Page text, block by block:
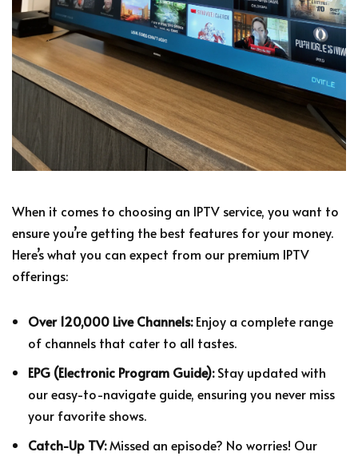
When it comes to choosing an IPTV service, you want to
ensure you’re getting the best features for your money.
Here’s what you can expect from our premium IPTV
offerings:
Over 120,000 Live Channels:Enjoy a complete range
of channels that cater to all tastes.
EPG (Electronic Program Guide):Stay updated with
our easy-to-navigate guide, ensuring you never miss
your favorite shows.
Catch-Up TV:Missed an episode? No worries! Our